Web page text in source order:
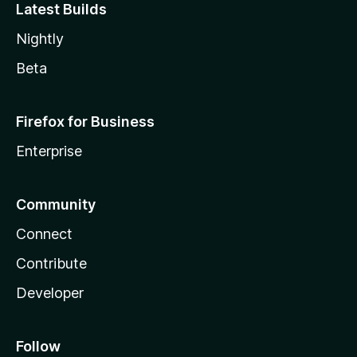
Latest Builds
Nightly
Beta
Firefox for Business
Enterprise
Community
Connect
Contribute
Developer
Follow